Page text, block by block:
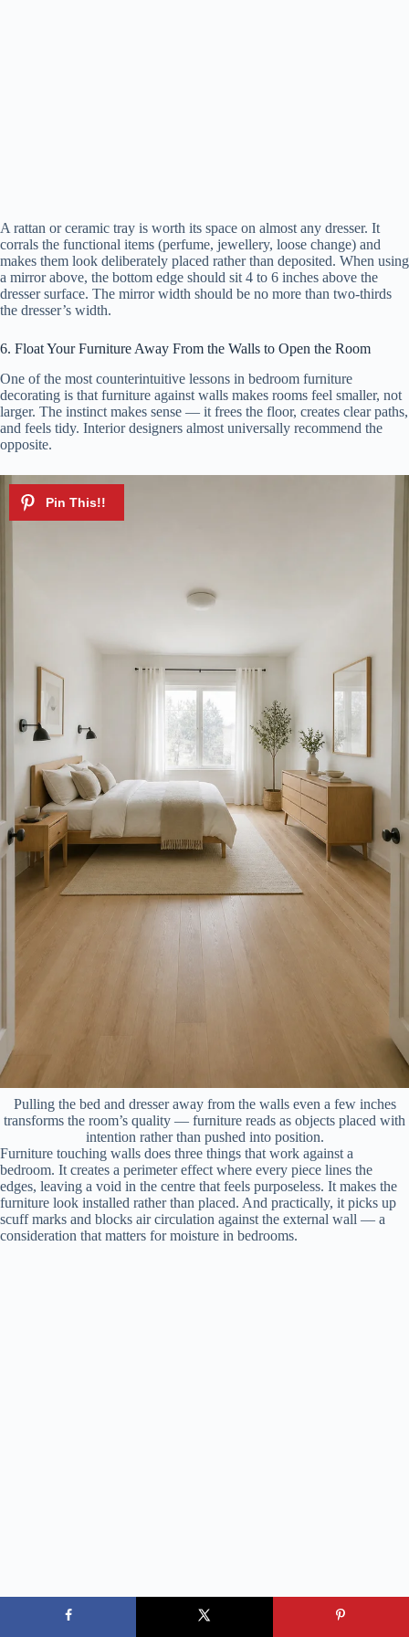
A rattan or ceramic tray is worth its space on almost any dresser. It
corrals the functional items (perfume, jewellery, loose change) and
makes them look deliberately placed rather than deposited. When using
a mirror above, the bottom edge should sit 4 to 6 inches above the
dresser surface. The mirror width should be no more than two-thirds
the dresser’s width.
6. Float Your Furniture Away From the Walls to Open the Room
One of the most counterintuitive lessons in bedroom furniture
decorating is that furniture against walls makes rooms feel smaller, not
larger. The instinct makes sense — it frees the floor, creates clear paths,
and feels tidy. Interior designers almost universally recommend the
opposite.
Pulling the bed and dresser away from the walls even a few inches
transforms the room’s quality — furniture reads as objects placed with
intention rather than pushed into position.
Furniture touching walls does three things that work against a
bedroom. It creates a perimeter effect where every piece lines the
edges, leaving a void in the centre that feels purposeless. It makes the
furniture look installed rather than placed. And practically, it picks up
scuff marks and blocks air circulation against the external wall — a
consideration that matters for moisture in bedrooms.